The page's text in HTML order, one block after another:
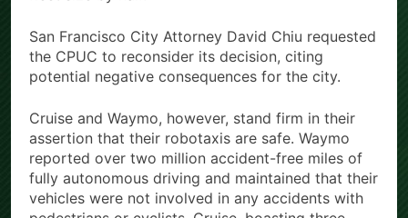
San Francisco City Attorney David Chiu requested
the CPUC to reconsider its decision, citing
potential negative consequences for the city.
Cruise and Waymo, however, stand firm in their
assertion that their robotaxis are safe. Waymo
reported over two million accident-free miles of
fully autonomous driving and maintained that their
vehicles were not involved in any accidents with